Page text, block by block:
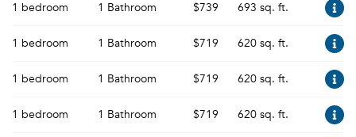
1 bedroom 1 Bathroom $739 693 sq. ft.
1 bedroom 1 Bathroom $719 620 sq. ft.
1 bedroom 1 Bathroom $719 620 sq. ft.
1 bedroom 1 Bathroom $719 620 sq. ft.